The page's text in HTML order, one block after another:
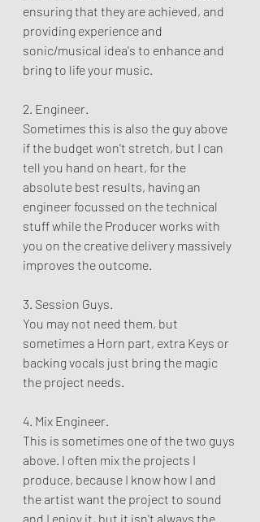
ensuring that they are achieved, and
providing experience and
sonic/musical idea's to enhance and
bring to life your music.
2. Engineer.
Sometimes this is also the guy above
if the budget won't stretch, but I can
tell you hand on heart, for the
absolute best results, having an
engineer focussed on the technical
stuff while the Producer works with
you on the creative delivery massively
improves the outcome.
3. Session Guys.
You may not need them, but
sometimes a Horn part, extra Keys or
backing vocals just bring the magic
the project needs.
4. Mix Engineer.
This is sometimes one of the two guys
above. I often mix the projects I
produce, because I know how I and
the artist want the project to sound
and I enjoy it, but it isn't always the